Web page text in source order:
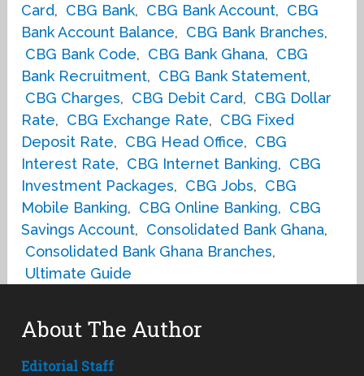
Card, CBG Bank, CBG Bank Account, CBG
Bank Account Balance, CBG Bank Branches,
CBG Bank Code, CBG Bank Ghana, CBG
Bank Recruitment, CBG Bank Statement,
CBG Charges, CBG Debit Card, CBG Dollar
Rate, CBG Exchange Rate, CBG Fixed
Deposit Rate, CBG Head Office, CBG
Interest Rate, CBG Internet Banking, CBG
Investment Packages, CBG Jobs, CBG
Mobile Banking, CBG Online Banking, CBG
Savings Account, Consolidated Bank Ghana,
Consolidated Bank Ghana Branches,
Ultimate Guide
About The Author
Editorial Staff